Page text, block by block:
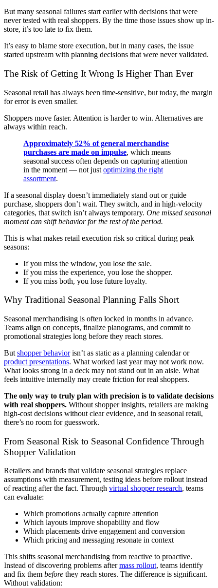
But many seasonal failures start earlier with decisions that were
never tested with real shoppers. By the time those issues show up in-
store, it’s too late to fix them.
It’s easy to blame store execution, but in many cases, the issue
started upstream with planning decisions that were never validated.
The Risk of Getting It Wrong Is Higher Than Ever
Seasonal retail has always been time-sensitive, but today, the margin
for error is even smaller.
Shoppers move faster. Attention is harder to win. Alternatives are
always within reach.
Approximately 52% of general merchandise
purchases are made on impulse, which means
seasonal success often depends on capturing attention
in the moment — not just optimizing the right
assortment.
If a seasonal display doesn’t immediately stand out or guide
purchase, shoppers don’t wait. They switch, and in high-velocity
categories, that switch isn’t always temporary. One missed seasonal
moment can shift behavior for the rest of the period.
This is what makes retail execution risk so critical during peak
seasons:
If you miss the window, you lose the sale.
If you miss the experience, you lose the shopper.
If you miss both, you lose future loyalty.
Why Traditional Seasonal Planning Falls Short
Seasonal merchandising is often locked in months in advance.
Teams align on concepts, finalize planograms, and commit to
promotional strategies long before they reach stores.
But shopper behaviorisn’t as static as a planning calendar or
product presentations. What worked last year may not work now.
What looks strong in a deck may not stand out in an aisle. What
feels intuitive internally may create friction for real shoppers.
The only way to truly plan with precision is to validate decisions
with real shoppers. Without shopper insights, retailers are making
high-cost decisions without clear evidence, and in seasonal retail,
there’s no room for guesswork.
From Seasonal Risk to Seasonal Confidence Through
Shopper Validation
Retailers and brands that validate seasonal strategies replace
assumptions with measurement, testing ideas before rollout instead
of reacting after the fact. Through virtual shopper research, teams
can evaluate:
Which promotions actually capture attention
Which layouts improve shopability and flow
Which placements drive engagement and conversion
Which pricing and messaging resonate in context
This shifts seasonal merchandising from reactive to proactive.
Instead of discovering problems aftermass rollout, teams identify
and fix them before they reach stores. The difference is significant.
Without validation: